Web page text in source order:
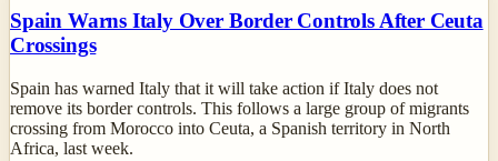
Spain Warns Italy Over Border Controls After Ceuta
Crossings
Spain has warned Italy that it will take action if Italy does not
remove its border controls. This follows a large group of migrants
crossing from Morocco into Ceuta, a Spanish territory in North
Africa, last week.